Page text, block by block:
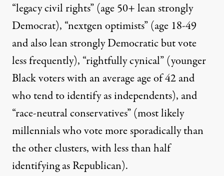
“legacy civil rights” (age 50+ lean strongly
Democrat), “nextgen optimists” (age 18-49
and also lean strongly Democratic but vote
less frequently), “rightfully cynical” (younger
Black voters with an average age of 42 and
who tend to identify as independents), and
“race-neutral conservatives” (most likely
millennials who vote more sporadically than
the other clusters, with less than half
identifying as Republican).